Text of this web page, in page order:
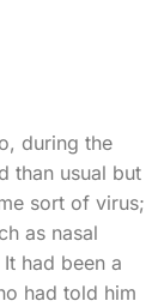
during the
than usual but
sort of virus;
as nasal
had been a
had told him